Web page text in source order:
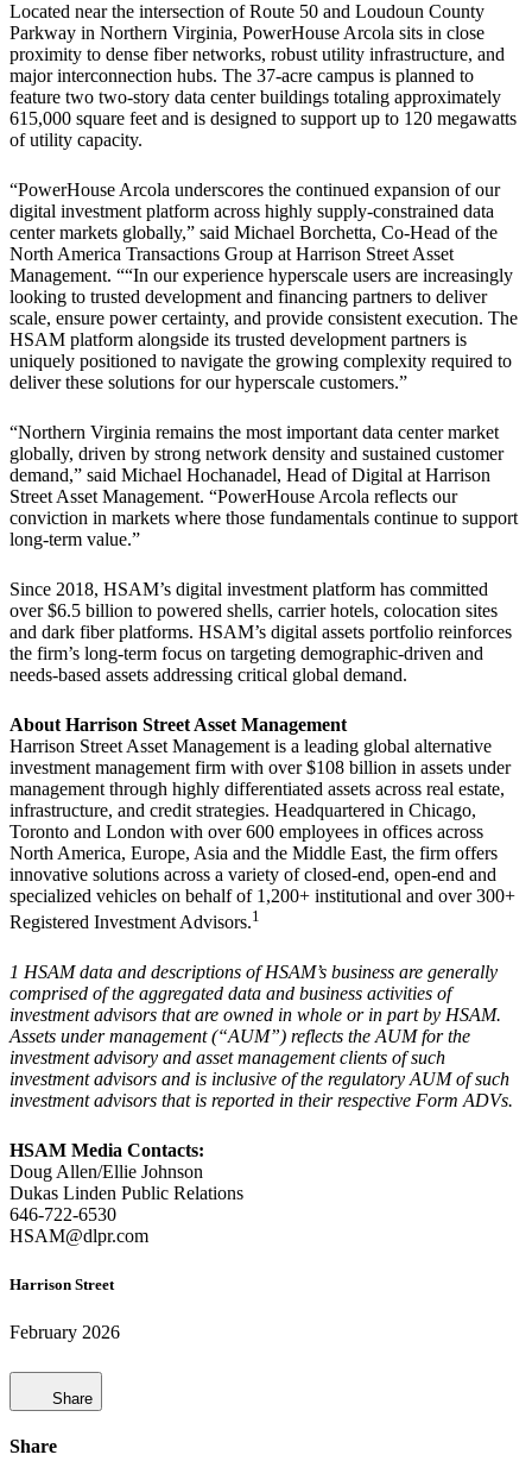
Located near the intersection of Route 50 and Loudoun County
Parkway in Northern Virginia, PowerHouse Arcola sits in close
proximity to dense fiber networks, robust utility infrastructure, and
major interconnection hubs. The 37-acre campus is planned to
feature two two-story data center buildings totaling approximately
615,000 square feet and is designed to support up to 120 megawatts
of utility capacity.
“PowerHouse Arcola underscores the continued expansion of our
digital investment platform across highly supply-constrained data
center markets globally,” said Michael Borchetta, Co-Head of the
North America Transactions Group at Harrison Street Asset
Management. ““In our experience hyperscale users are increasingly
looking to trusted development and financing partners to deliver
scale, ensure power certainty, and provide consistent execution. The
HSAM platform alongside its trusted development partners is
uniquely positioned to navigate the growing complexity required to
deliver these solutions for our hyperscale customers.”
“Northern Virginia remains the most important data center market
globally, driven by strong network density and sustained customer
demand,” said Michael Hochanadel, Head of Digital at Harrison
Street Asset Management. “PowerHouse Arcola reflects our
conviction in markets where those fundamentals continue to support
long-term value.”
Since 2018, HSAM’s digital investment platform has committed
over $6.5 billion to powered shells, carrier hotels, colocation sites
and dark fiber platforms. HSAM’s digital assets portfolio reinforces
the firm’s long-term focus on targeting demographic-driven and
needs-based assets addressing critical global demand.
About Harrison Street Asset Management
Harrison Street Asset Management is a leading global alternative
investment management firm with over $108 billion in assets under
management through highly differentiated assets across real estate,
infrastructure, and credit strategies. Headquartered in Chicago,
Toronto and London with over 600 employees in offices across
North America, Europe, Asia and the Middle East, the firm offers
innovative solutions across a variety of closed-end, open-end and
specialized vehicles on behalf of 1,200+ institutional and over 300+
Registered Investment Advisors.1
1 HSAM data and descriptions of HSAM’s business are generally
comprised of the aggregated data and business activities of
investment advisors that are owned in whole or in part by HSAM.
Assets under management (“AUM”) reflects the AUM for the
investment advisory and asset management clients of such
investment advisors and is inclusive of the regulatory AUM of such
investment advisors that is reported in their respective Form ADVs.
HSAM Media Contacts:
Doug Allen/Ellie Johnson
Dukas Linden Public Relations
646-722-6530
HSAM@dlpr.com
Harrison Street
February 2026
Share
Share